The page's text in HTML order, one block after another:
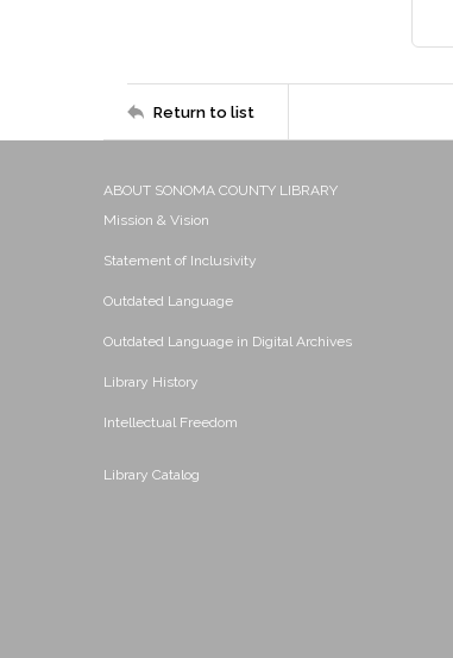
Return to list
ABOUT SONOMA COUNTY LIBRARY
Mission & Vision
Statement of Inclusivity
Outdated Language
Outdated Language in Digital Archives
Library History
Intellectual Freedom
Library Catalog